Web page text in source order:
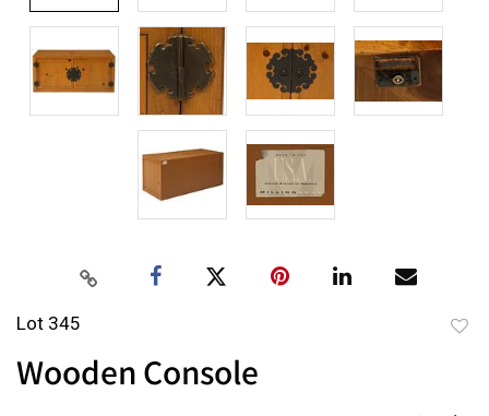
Lot 345
Wooden Console